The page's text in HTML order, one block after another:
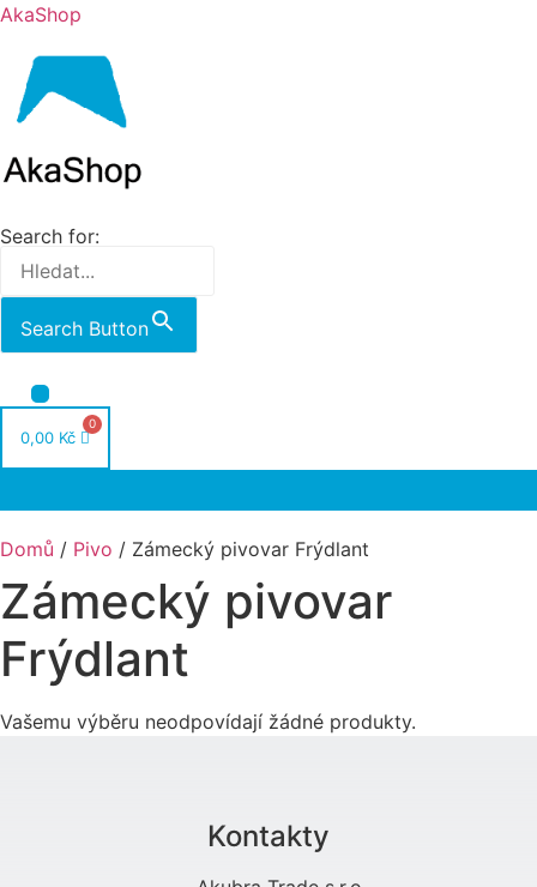
AkaShop
Search for:
Search Button
Nabídka
0,00 Kč
Domů / Pivo / Zámecký pivovar Frýdlant
Zámecký pivovar
Frýdlant
Vašemu výběru neodpovídají žádné produkty.
Kontakty